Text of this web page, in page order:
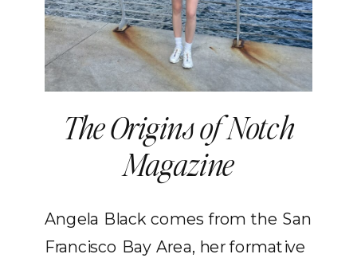
The Origins of Notch
Magazine
Angela Black comes from the San
Francisco Bay Area, her formative